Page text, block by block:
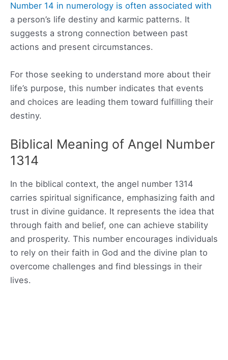
Number 14 in numerology is often associated with
a person’s life destiny and karmic patterns. It
suggests a strong connection between past
actions and present circumstances.
For those seeking to understand more about their
life’s purpose, this number indicates that events
and choices are leading them toward fulfilling their
destiny.
Biblical Meaning of Angel Number
1314
In the biblical context, the angel number 1314
carries spiritual significance, emphasizing faith and
trust in divine guidance. It represents the idea that
through faith and belief, one can achieve stability
and prosperity. This number encourages individuals
to rely on their faith in God and the divine plan to
overcome challenges and find blessings in their
lives.